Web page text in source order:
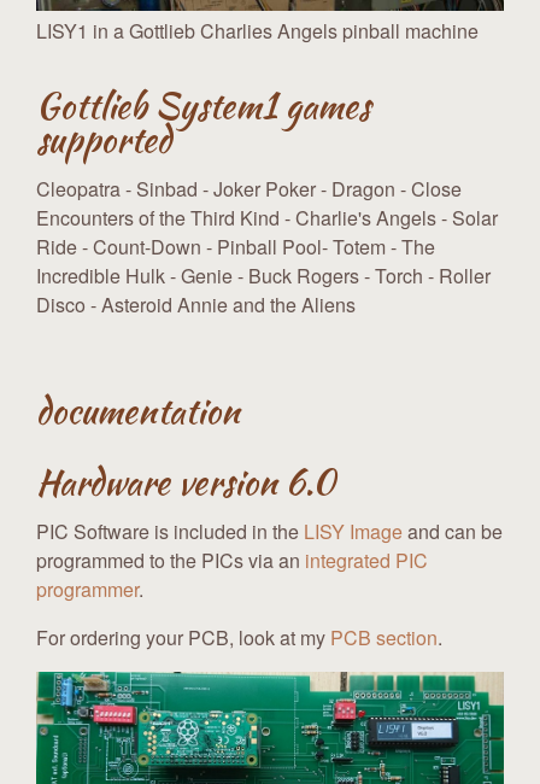
LISY1 in a Gottlieb Charlies Angels pinball machine
Gottlieb System1 games
supported
Cleopatra - Sinbad - Joker Poker - Dragon - Close
Encounters of the Third Kind - Charlie's Angels - Solar
Ride - Count-Down - Pinball Pool- Totem - The
Incredible Hulk - Genie - Buck Rogers - Torch - Roller
Disco - Asteroid Annie and the Aliens
documentation
Hardware version 6.0
PIC Software is included in the LISY Imageand can be
programmed to the PICs via an integrated PIC
programmer.
For ordering your PCB, look at my PCB section.